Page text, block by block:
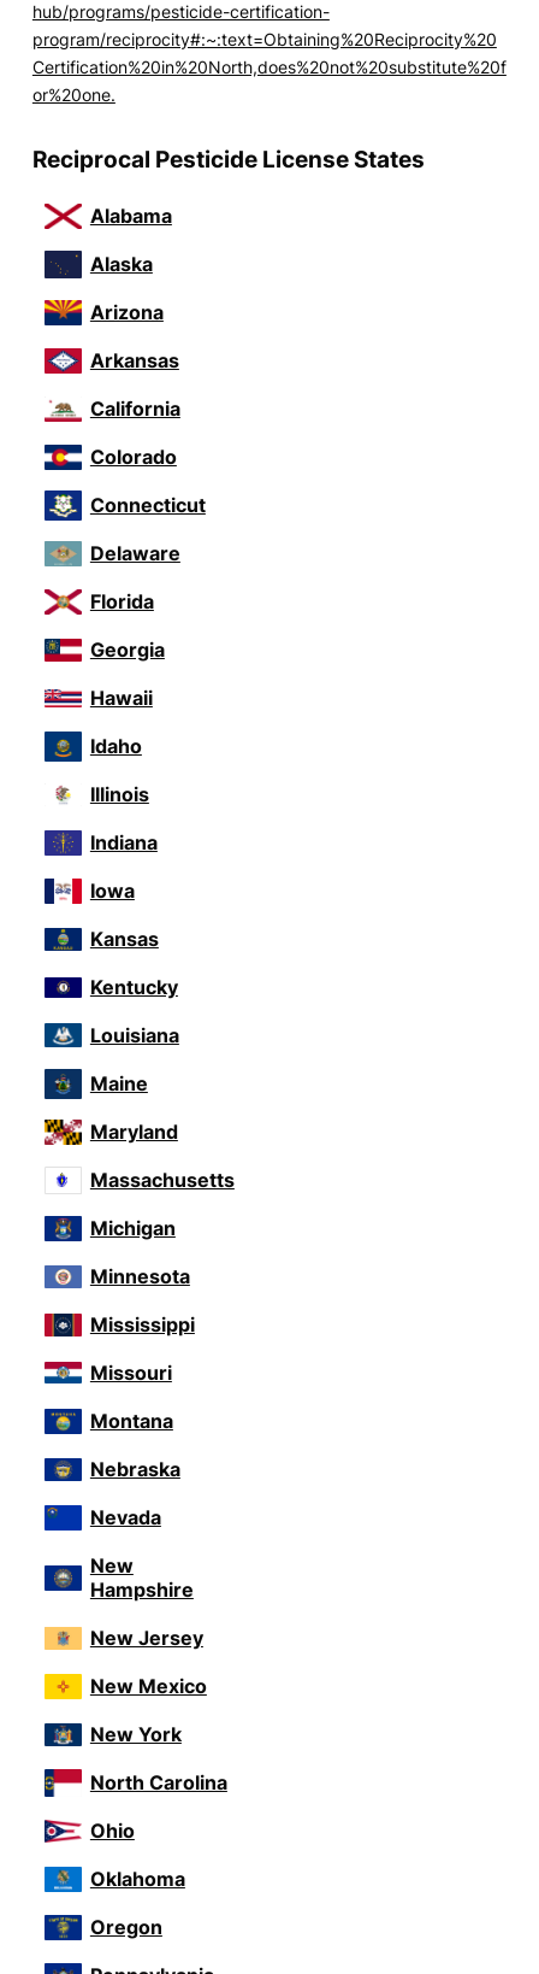
hub/programs/pesticide-certification-
program/reciprocity#:~:text=Obtaining%20Reciprocity%20
Certification%20in%20North,does%20not%20substitute%20f
or%20one.
Reciprocal Pesticide License States
Alabama
Alaska
Arizona
Arkansas
California
Colorado
Connecticut
Delaware
Florida
Georgia
Hawaii
Idaho
Illinois
Indiana
Iowa
Kansas
Kentucky
Louisiana
Maine
Maryland
Massachusetts
Michigan
Minnesota
Mississippi
Missouri
Montana
Nebraska
Nevada
New
Hampshire
New Jersey
New Mexico
New York
North Carolina
Ohio
Oklahoma
Oregon